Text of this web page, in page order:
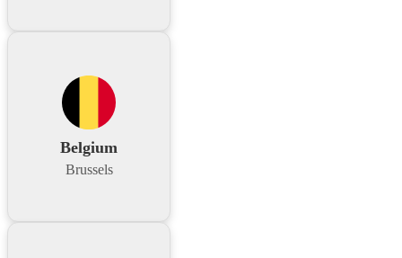
Belgium
Brussels